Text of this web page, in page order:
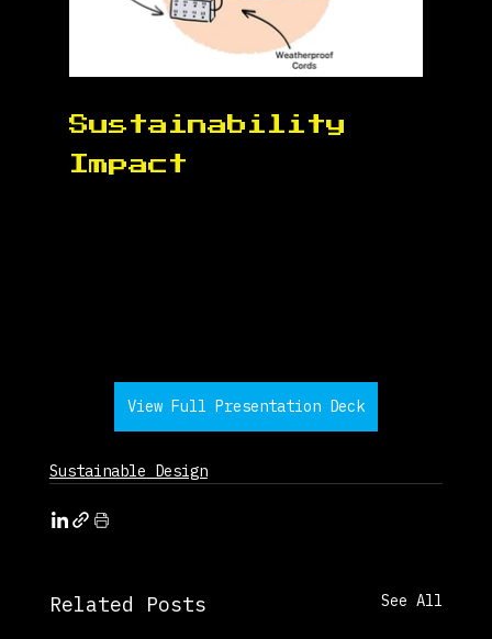
Sustainability
Impact
View Full Presentation Deck
Sustainable Design
Related Posts See All